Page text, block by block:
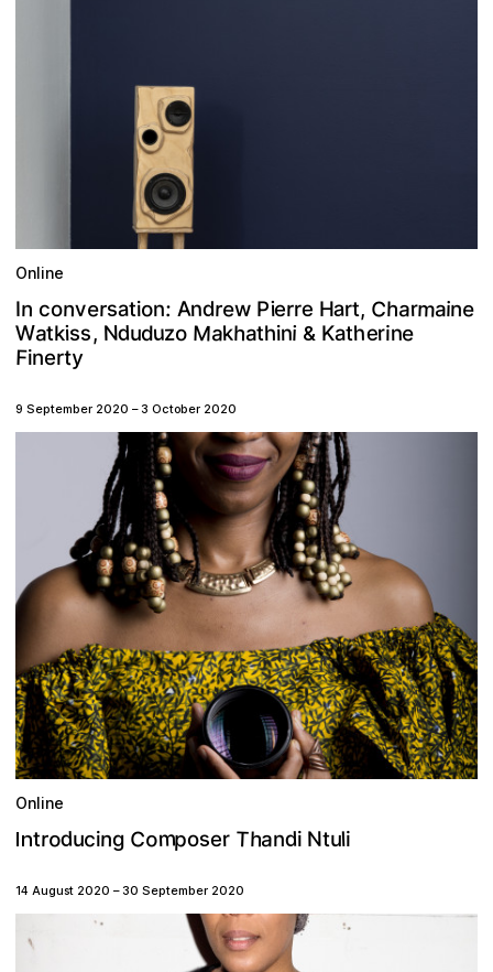
Online
In conversation: Andrew Pierre Hart, Charmaine
Watkiss, Nduduzo Makhathini & Katherine
Finerty
9 September 2020 – 3 October 2020
Online
Introducing Composer Thandi Ntuli
14 August 2020 – 30 September 2020